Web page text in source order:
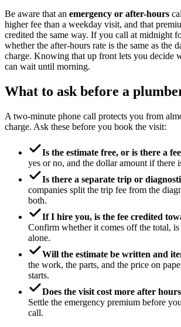
Be aware that an emergency or after-hours
higher fee than a weekday visit, and that
credited the same way. If you call at midnight
whether the after-hours rate is the same as the
charge. Knowing that up front lets you decide
can wait until morning.
What to ask before a
A two-minute phone call protects you from
charge. Ask these before you book the visit:
Is the estimate free, or is there a
yes or no, and the dollar amount if there
Is there a separate trip or
companies split the trip fee from the
both.
If I hire you, is the fee credited
Confirm whether it comes off the total,
alone.
Will the estimate be written and
the work, the parts, and the price on
starts.
Does the visit cost more after
Settle the emergency premium before
call.